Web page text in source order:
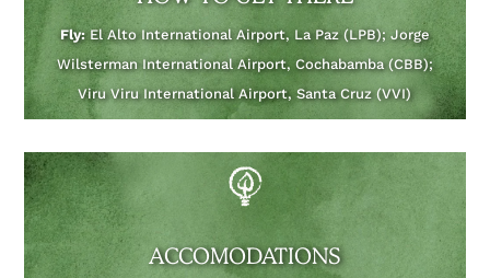
Fly:El Alto International Airport, La Paz (LPB); Jorge
Wilsterman International Airport, Cochabamba (CBB);
Viru Viru International Airport, Santa Cruz (VVI)
ACCOMODATIONS